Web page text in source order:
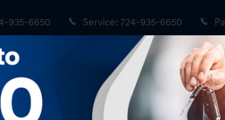
935-6650 Service: 724-935-6650